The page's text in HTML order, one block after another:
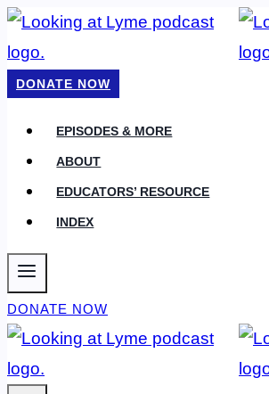
Skip
to
content
DONATE NOW
EPISODES & MORE
ABOUT
EDUCATORS’ RESOURCE
INDEX
DONATE NOW